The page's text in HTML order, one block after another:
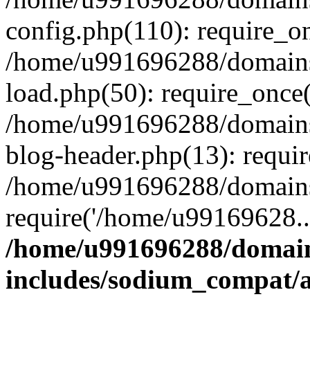
config.php(110):
/home/u991696288/
load.php(50):
/home/u991696288/
blog-header.php(13):
/home/u991696288/
require('/home/
/home/u991696288/
includes/